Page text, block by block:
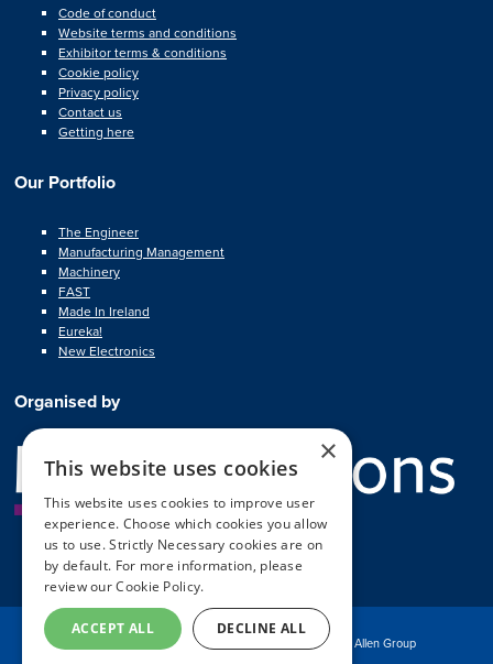
Code of conduct
Website terms and conditions
Exhibitor terms & conditions
Cookie policy
Privacy policy
Contact us
Getting here
Our Portfolio
The Engineer
Manufacturing Management
Machinery
FAST
Made In Ireland
Eureka!
New Electronics
Organised by
© Copyright MA Exhibitions 2025 Part of the Mark Allen Group
×
This website uses cookies
This website uses cookies to improve user
experience. Choose which cookies you allow
us to use. Strictly Necessary cookies are on
by default. For more information, please
review ourCookie Policy.
ACCEPT ALL DECLINE ALL